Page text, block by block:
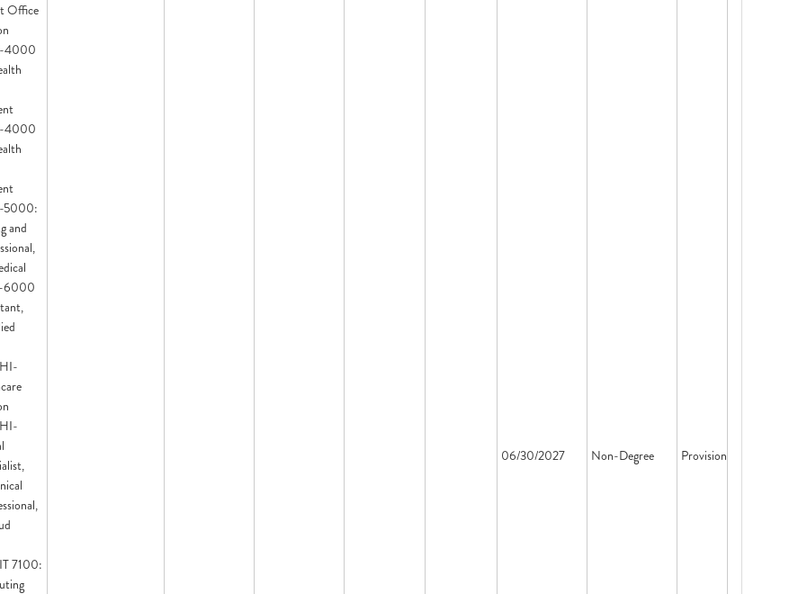
Office
4000
4000
5000:
and
6000
7100:
06/30/2027 Non-Degree Provisional